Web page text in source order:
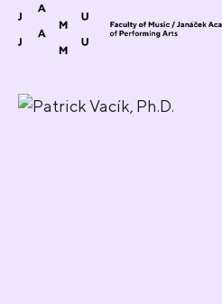
Skip to content